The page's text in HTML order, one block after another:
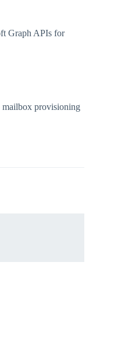
Graph APIs for
mailbox provisioning